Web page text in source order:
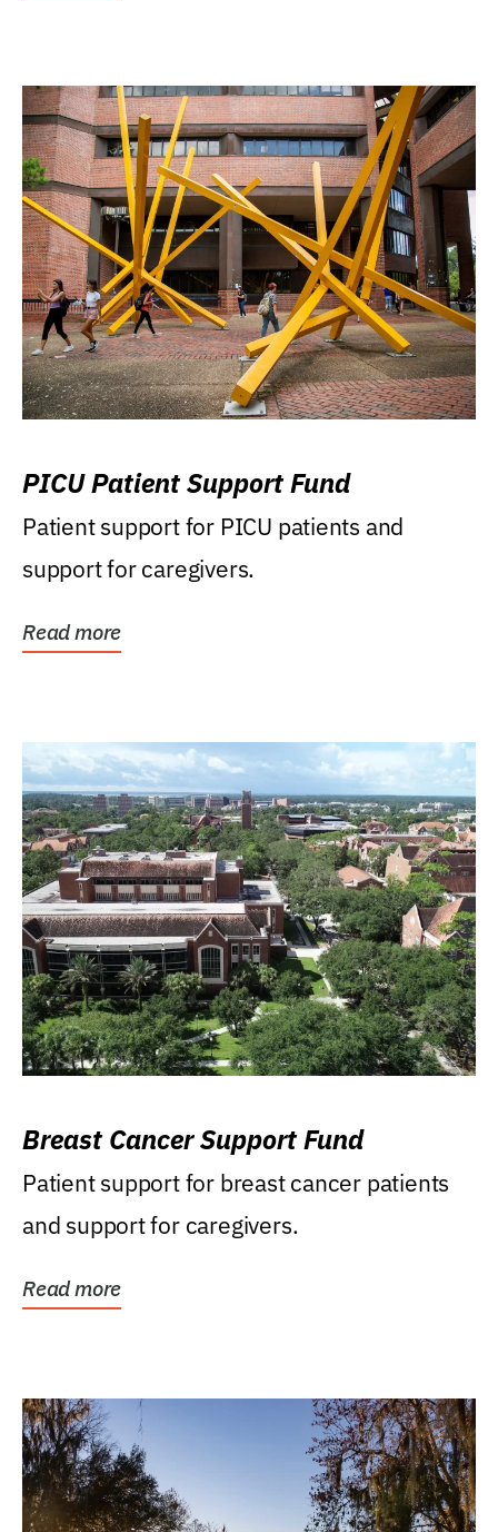
PICU Patient Support Fund
Patient support for PICU patients and
support for caregivers.
Read more
Breast Cancer Support Fund
Patient support for breast cancer patients
and support for caregivers.
Read more